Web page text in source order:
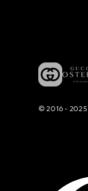
© 2016 - 2025